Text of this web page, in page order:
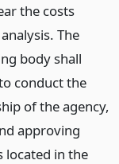
the costs
The
body shall
conduct the
of the agency,
approving
located in the